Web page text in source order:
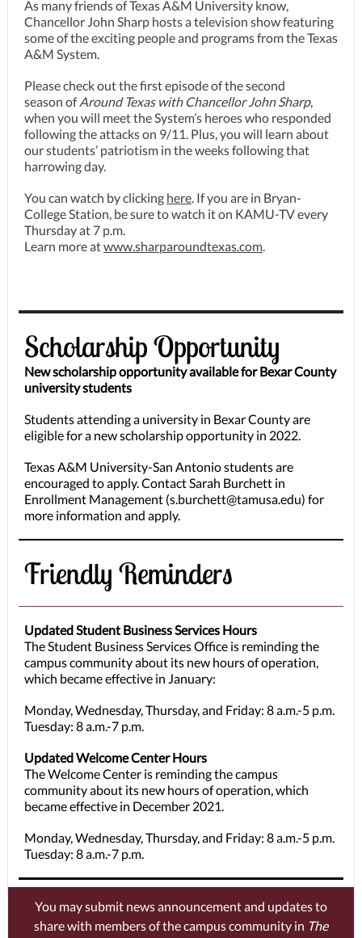
As many friends of Texas A&M University know,
Chancellor John Sharp hosts a television show featuring
some of the exciting people and programs from the Texas
A&M System.
Please check out the first episode of the second
season ofAround Texas with Chancellor John Sharp,
when you will meet the System’s heroes who responded
following the attacks on 9/11. Plus, you will learn about
our students’ patriotism in the weeks following that
harrowing day.
You can watch by clicking here. If you are in Bryan-
College Station, be sure to watch it on KAMU-TV every
Thursday at 7 p.m.
Learn more atwww.sharparoundtexas.com.
Scholarship Opportunity
New scholarship opportunity available for Bexar County
university students
Students attending a university in Bexar County are
eligible for a new scholarship opportunity in 2022.
Texas A&M University-San Antonio students are
encouraged to apply. Contact Sarah Burchett in
Enrollment Management (s.burchett@tamusa.edu) for
more information and apply.
Friendly Reminders
Updated Student Business Services Hours
The Student Business Services Office is reminding the
campus community about its new hours of operation,
which became effective in January:
Monday, Wednesday, Thursday, and Friday: 8 a.m.-5 p.m.
Tuesday: 8 a.m.-7 p.m.
Updated Welcome Center Hours
The Welcome Center is reminding the campus
community about its new hours of operation, which
became effective in December 2021.
Monday, Wednesday, Thursday, and Friday: 8 a.m.-5 p.m.
Tuesday: 8 a.m.-7 p.m.
You may submit news announcement and updates to
share with members of the campus community in The